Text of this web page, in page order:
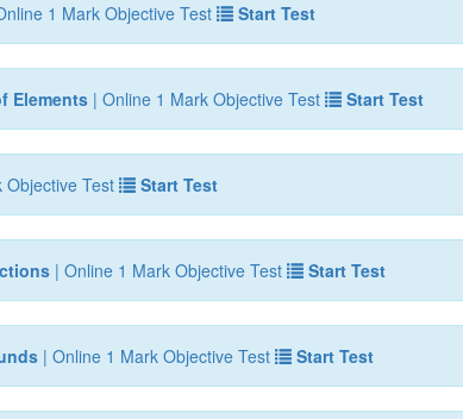
1 Mark Objective Test Start Test
Elements | Online 1 Mark Objective Test Start Test
Objective Test Start Test
| Online 1 Mark Objective Test Start Test
| Online 1 Mark Objective Test Start Test